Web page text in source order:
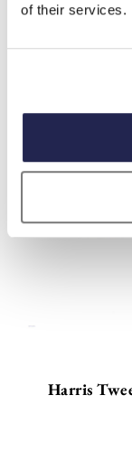
of their services.
Harris